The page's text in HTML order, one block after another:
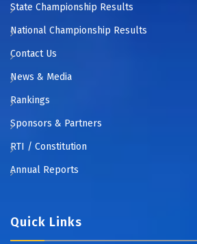
State Championship Results
National Championship Results
Contact Us
News & Media
Rankings
Sponsors & Partners
RTI / Constitution
Annual Reports
Quick Links